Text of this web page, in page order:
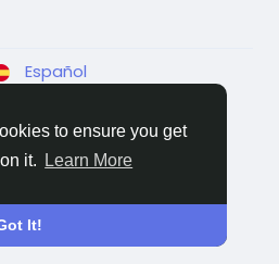
to ensure you get
it.
Learn More
It!
Español
Contact